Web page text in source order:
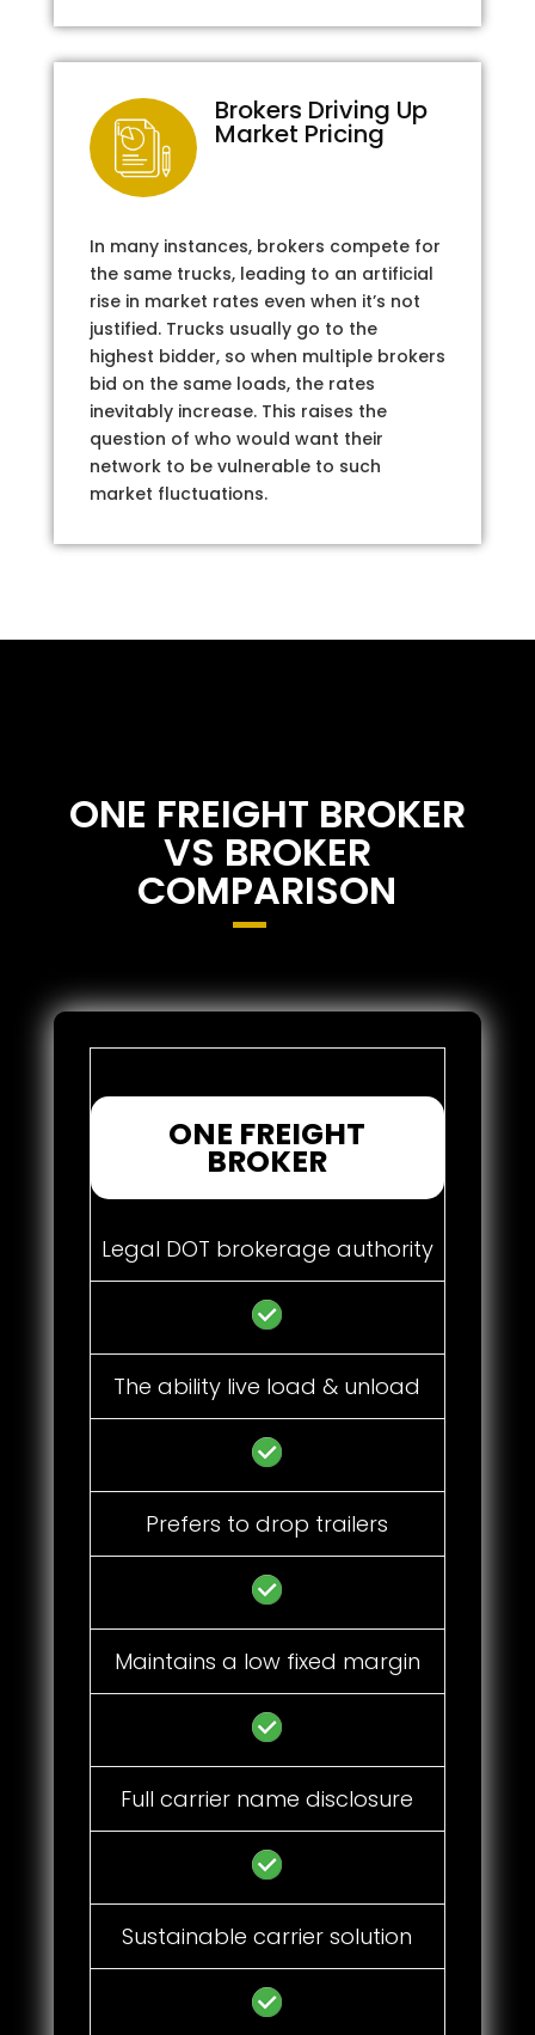
Brokers Driving Up
Market Pricing
In many instances, brokers compete for
the same trucks, leading to an artificial
rise in market rates even when it’s not
justified. Trucks usually go to the
highest bidder, so when multiple brokers
bid on the same loads, the rates
inevitably increase. This raises the
question of who would want their
network to be vulnerable to such
market fluctuations.
ONE FREIGHT BROKER
VS BROKER
COMPARISON
ONE FREIGHT
BROKER
Legal DOT brokerage authority
The ability live load & unload
Prefers to drop trailers
Maintains a low fixed margin
Full carrier name disclosure
Sustainable carrier solution